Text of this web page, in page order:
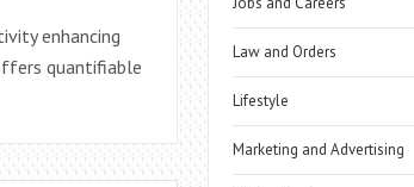
enhancing
quantifiable
Law and Orders
Lifestyle
Marketing and Advertising